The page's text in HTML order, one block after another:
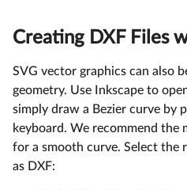
Creating DXF Files
SVG vector graphics can also
geometry. Use Inkscape to
simply draw a Bezier curve by
keyboard. We recommend the
for a smooth curve. Select the
as DXF: